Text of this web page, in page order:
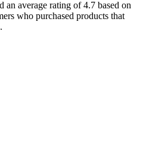
an average rating of 4.7 based on
who purchased products that